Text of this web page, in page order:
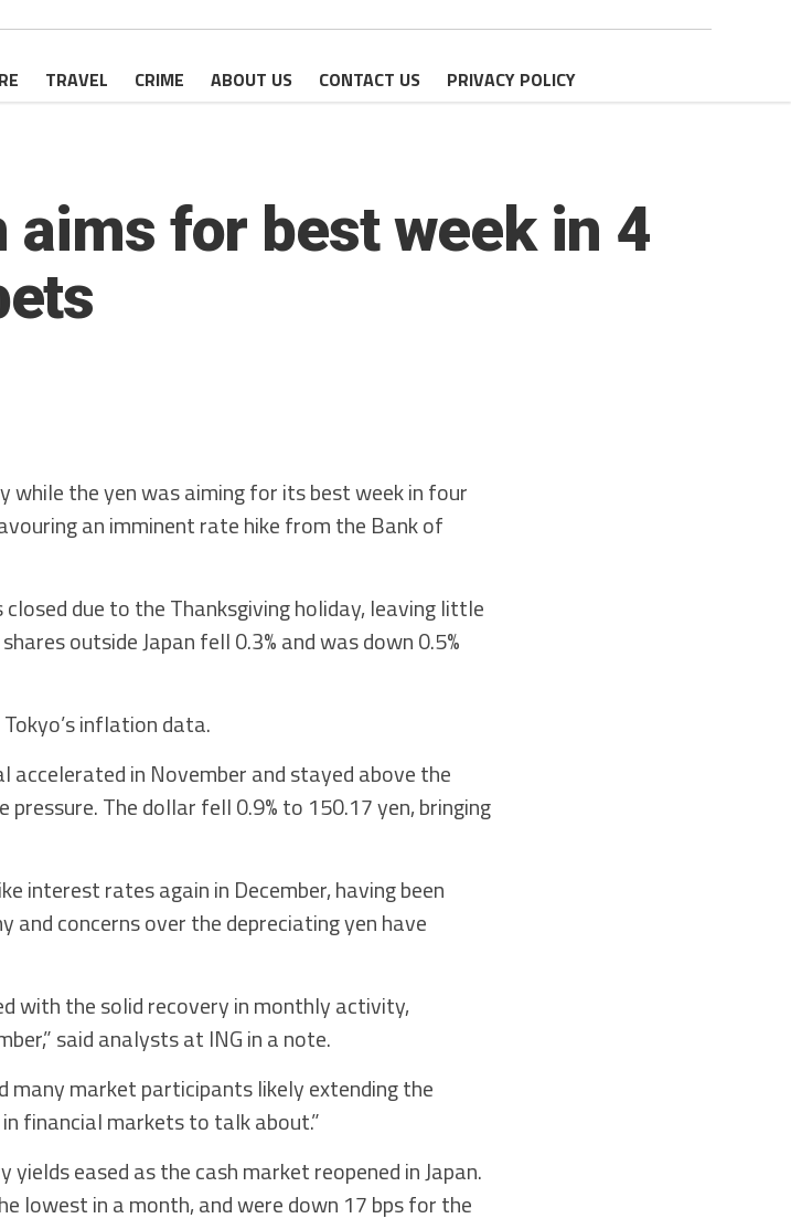
TRAVEL CRIME ABOUT US CONTACT US PRIVACY POLICY
for best week in 4
while the yen was aiming for its best week in four
an imminent rate hike from the Bank of
due to the Thanksgiving holiday, leaving little
outside Japan fell 0.3% and was down 0.5%
inflation data.
accelerated in November and stayed above the
pressure. The dollar fell 0.9% to 150.17 yen, bringing
interest rates again in December, having been
and concerns over the depreciating yen have
with the solid recovery in monthly activity,
said analysts at ING in a note.
many market participants likely extending the
financial markets to talk about.”
eased as the cash market reopened in Japan.
lowest in a month, and were down 17 bps for the